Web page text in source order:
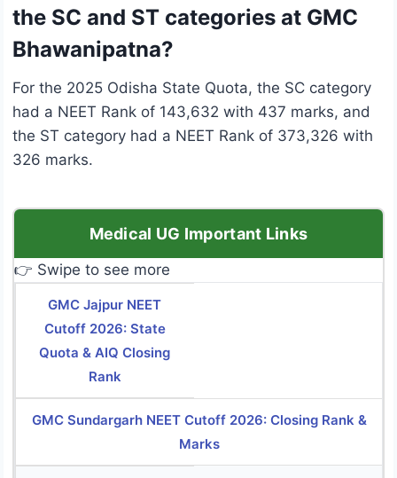
the SC and ST categories at GMC
Bhawanipatna?
For the 2025 Odisha State Quota, the SC category
had a NEET Rank of 143,632 with 437 marks, and
the ST category had a NEET Rank of 373,326 with
326 marks.
Medical UG Important Links
👉 Swipe to see more
GMC Jajpur NEET
Cutoff 2026: State
Quota & AIQ Closing
Rank
GMC Sundargarh NEET Cutoff 2026: Closing Rank &
Marks